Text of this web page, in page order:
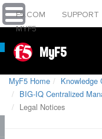
F5.COM SUPPORT
MYF5
MyF5
MyF5 Home Knowledge
BIG-IQ Centralized
Legal Notices